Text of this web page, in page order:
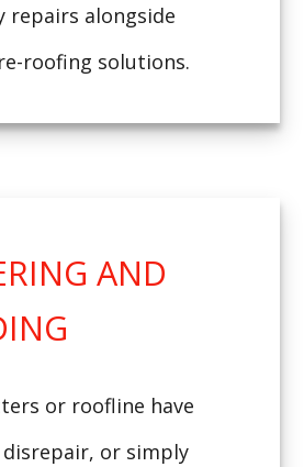
repairs alongside
roofing solutions.
AND
or roofline have
or simply